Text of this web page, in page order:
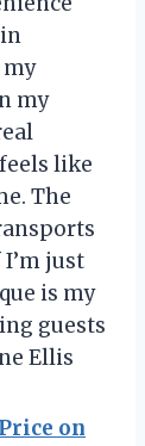
my
my
like
The
just
is my
guests
Ellis
on